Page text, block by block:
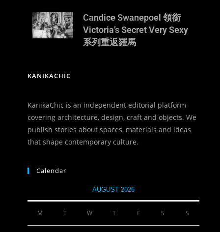
Candice Swanepoel 領銜
Victoria’s Secret Very Sexy
系列重返羅馬
KANIKACHIC
KanikaChic is an independent editorial platform
covering architecture, design, craft and objects. We
publish stories about spaces, materials and ideas
that shape contemporary culture.
Calendar
AUGUST 2026
M T W T F S S